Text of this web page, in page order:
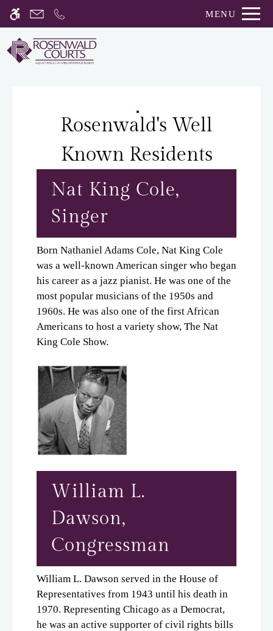
WE HAVE AN OPTIMIZED WEB
ACCESSIBLE VERSION OF THIS
SITE AVAILABLE. CLICK HERE TO
VIEW.
Skip
main
content
MENU
Home
Gallery
Floor Plans
Amenities
Pets
Neighborhood
Apply
Residents
Notable Residents
Share A Memory
Contributors
Office/Retail
Contact
4643 S. Wabash
Chicago, IL 60653
Rosenwald's Well
Known Residents
Nat King Cole,
Singer
Born Nathaniel Adams Cole, Nat King Cole
was a well-known American singer who began
his career as a jazz pianist. He was one of the
most popular musicians of the 1950s and
1960s. He was also one of the first African
Americans to host a variety show, The Nat
King Cole Show.
William L.
Dawson,
Congressman
William L. Dawson served in the House of
Representatives from 1943 until his death in
1970. Representing Chicago as a Democrat,
he was an active supporter of civil rights bills